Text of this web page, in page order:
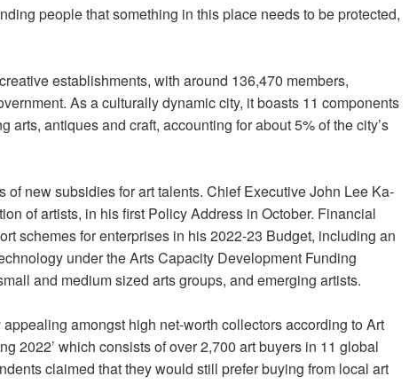
people that something in this place needs to be protected,
establishments, with around 136,470 members,
As a culturally dynamic city, it boasts 11 components
antiques and craft, accounting for about 5% of the city’s
new subsidies for art talents. Chief Executive John Lee Ka-
of artists, in his first Policy Address in October. Financial
schemes for enterprises in his 2022-23 Budget, including an
under the Arts Capacity Development Funding
and medium sized arts groups, and emerging artists.
amongst high net-worth collectors according to Art
2022’ which consists of over 2,700 art buyers in 11 global
claimed that they would still prefer buying from local art